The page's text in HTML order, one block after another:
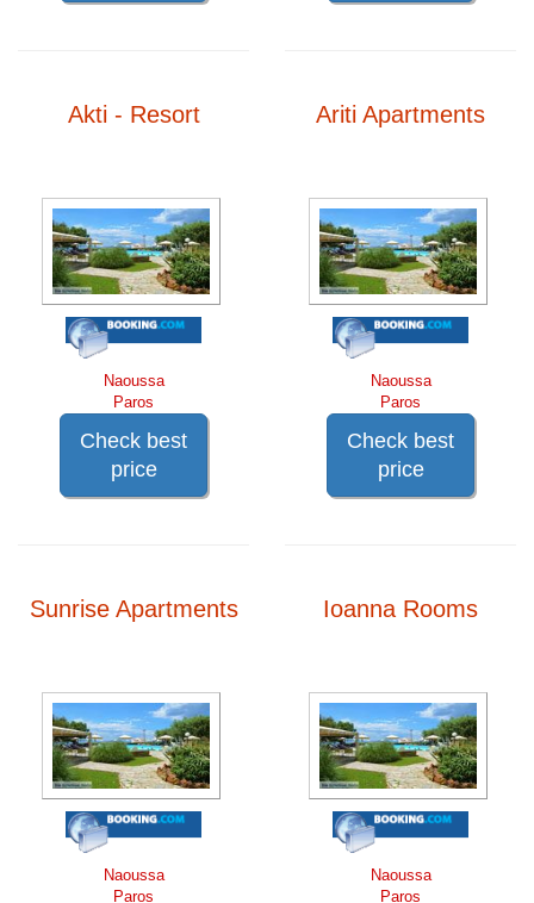
Akti - Resort
Naoussa
Paros
Check best
price
Ariti Apartments
Naoussa
Paros
Check best
price
Sunrise Apartments
Naoussa
Paros
Ioanna Rooms
Naoussa
Paros